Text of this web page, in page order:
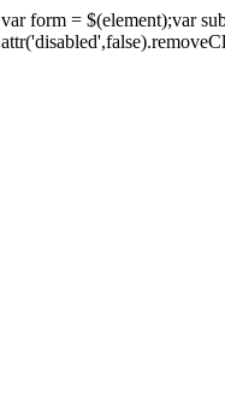
form = $(element);var